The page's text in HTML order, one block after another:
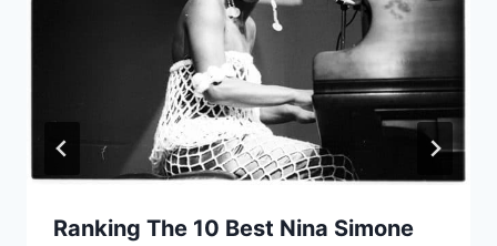
Ranking The 10 Best Nina Simone